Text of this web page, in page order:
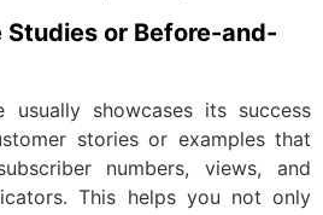
Studies or Before-and-
usually showcases its success
stories or examples that
numbers, views, and
This helps you not only